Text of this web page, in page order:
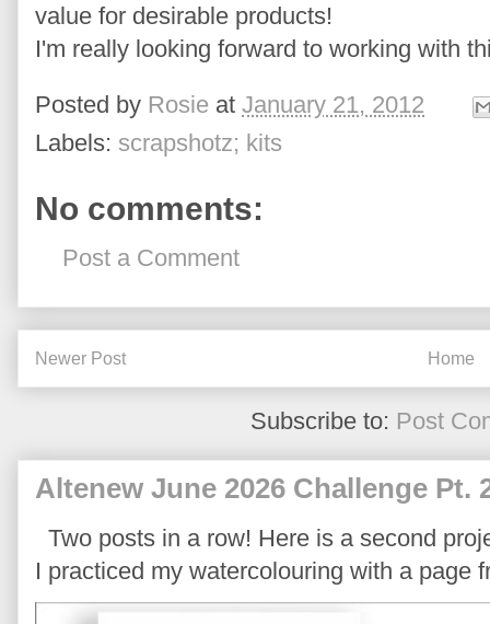
value for desirable products!
I'm really looking forward to working with
Posted by Rosie at January 21, 2012
Labels: scrapshotz; kits
No comments:
Post a Comment
Newer Post Home
Subscribe to: Post
Altenew June 2026 Challenge Pt.
Two posts in a row! Here is a second
I practiced my watercolouring with a page